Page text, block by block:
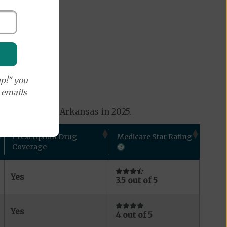
available in Arkansas in 2025.
Prescription Drug
Coverage
Medicare Star Rating
Yes 3.5 out of 5
Yes 4 out of 5
you
emails